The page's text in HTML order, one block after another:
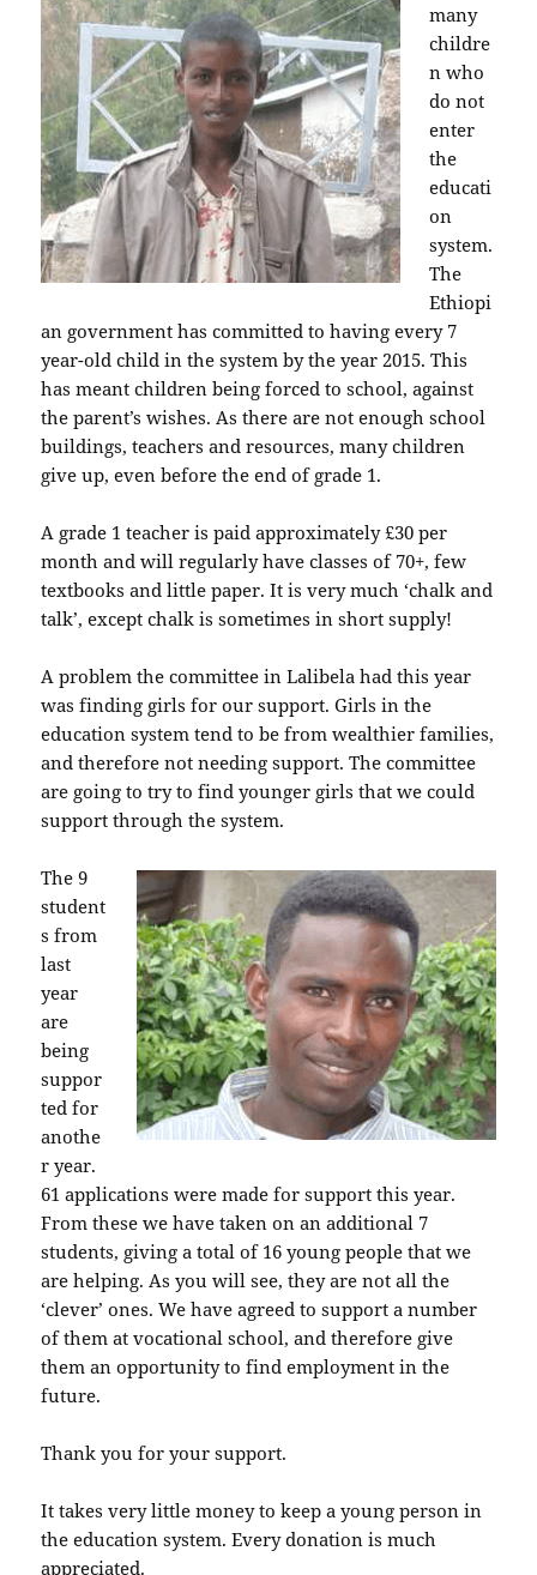
many
childre
n who
do not
enter
the
educati
on
system.
The
Ethiopi
an government has committed to having every 7
year-old child in the system by the year 2015. This
has meant children being forced to school, against
the parent’s wishes. As there are not enough school
buildings, teachers and resources, many children
give up, even before the end of grade 1.
A grade 1 teacher is paid approximately £30 per
month and will regularly have classes of 70+, few
textbooks and little paper. It is very much ‘chalk and
talk’, except chalk is sometimes in short supply!
A problem the committee in Lalibela had this year
was finding girls for our support. Girls in the
education system tend to be from wealthier families,
and therefore not needing support. The committee
are going to try to find younger girls that we could
support through the system.
The 9
student
s from
last
year
are
being
suppor
ted for
anothe
r year.
61 applications were made for support this year.
From these we have taken on an additional 7
students, giving a total of 16 young people that we
are helping. As you will see, they are not all the
‘clever’ ones. We have agreed to support a number
of them at vocational school, and therefore give
them an opportunity to find employment in the
future.
Thank you for your support.
It takes very little money to keep a young person in
the education system. Every donation is much
appreciated.